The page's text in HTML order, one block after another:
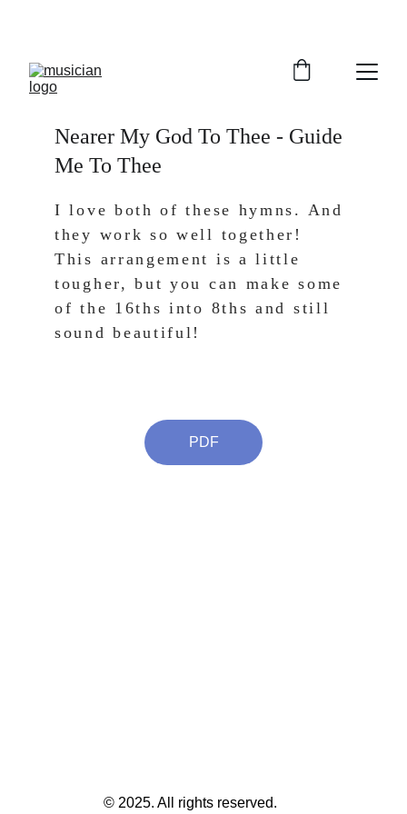
Nearer My God To Thee - Guide
Me To Thee
I love both of these hymns. And
they work so well together!
This arrangement is a little
tougher, but you can make some
of the 16ths into 8ths and still
sound beautiful!
PDF
© 2025. All rights reserved.